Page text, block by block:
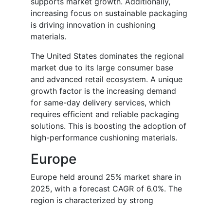
increasing focus on sustainable packaging
is driving innovation in cushioning
materials.
The United States dominates the regional
market due to its large consumer base
and advanced retail ecosystem. A unique
growth factor is the increasing demand
for same-day delivery services, which
requires efficient and reliable packaging
solutions. This is boosting the adoption of
high-performance cushioning materials.
Europe
Europe held around 25% market share in
2025, with a forecast CAGR of 6.0%. The
region is characterized by strong